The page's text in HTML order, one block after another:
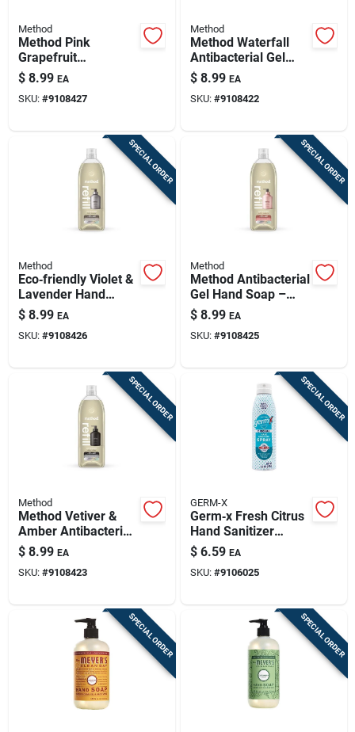
Method
Method Pink
Grapefruit
Antibacterial Gel
Hand Wash – 34 oz
Refillable Bottle
$ 8.99 EA
SKU: #9108427
Method
Method Waterfall
Antibacterial Gel
Hand Wash – 34 oz
Refillable Bottle
$ 8.99 EA
SKU: #9108422
SPECIAL ORDER
Method
Eco‑friendly Violet &
Lavender Hand
Wash Refill – 34 oz
Sustainable
Packaging
$ 8.99 EA
SKU: #9108426
SPECIAL ORDER
Method
Method Antibacterial
Gel Hand Soap –
Vanilla Raspberry,
34 oz Refill Bottle
$ 8.99 EA
SKU: #9108425
SPECIAL ORDER
Method
Method Vetiver &
Amber Antibacterial
Hand Wash Gel –
34 oz Refillable
$ 8.99 EA
SKU: #9108423
SPECIAL ORDER
GERM-X
Germ‑x Fresh Citrus
Hand Sanitizer
Spray – 5.5 oz
Antibacterial
$ 6.59 EA
SKU: #9106025
SPECIAL ORDER SPECIAL ORDER